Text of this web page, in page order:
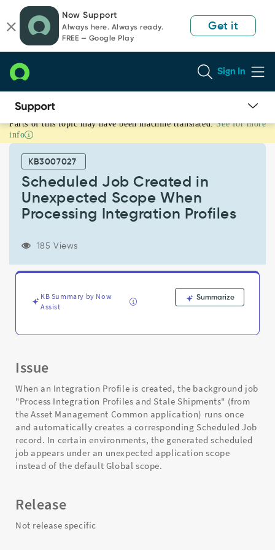
page
content
chat
Now Support
Always here. Always ready.
FREE — Google Play
Get it
Sign In
Scheduled
Job
Created
Unexpected
Processing
Support
Parts of this topic may have been machine translated. See for more
info
KB3007027
Scheduled Job Created in
Unexpected Scope When
Processing Integration Profiles
185 Views
KB Summary by Now
Assist
Summarize
Issue
When an Integration Profile is created, the background job
"Process Integration Profiles and Stale Shipments" (from
the Asset Management Common application) runs once
and automatically creates a corresponding Scheduled Job
record. In certain environments, the generated scheduled
job appears under an unexpected application scope
instead of the default Global scope.
Release
Not release specific